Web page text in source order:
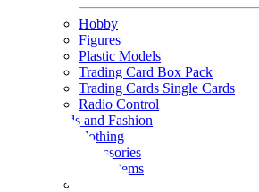
Hobby
Figures
Plastic Models
Trading Card Box Pack
Trading Cards Single Cards
Radio Control
Goods and Fashion
clothing
accessories
Small items